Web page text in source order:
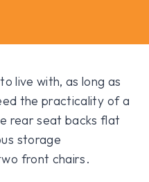
live with, as long as
the practicality of a
rear seat backs flat
storage
front chairs.